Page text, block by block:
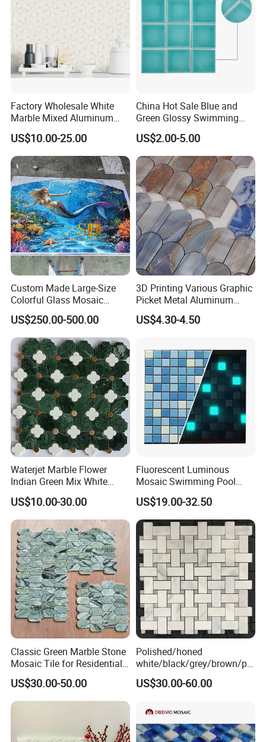
Factory Wholesale White
Marble Mixed Aluminum
Mosaic for Wall Tile
Backsplash
US$10.00-25.00
China Hot Sale Blue and
Green Glossy Swimming
Pool Mosaic Tile for Sale
US$2.00-5.00
Custom Made Large-Size
Colorful Glass Mosaic
Mermaid Mural for Living
Room Wall Decor
US$250.00-500.00
3D Printing Various Graphic
Picket Metal Aluminum
Inkjet Mosaic Tile for
Kitchen Backsplash
US$4.30-4.50
Waterjet Marble Flower
Indian Green Mix White
Brass Matel Dots Inlay
Mosaic
US$10.00-30.00
Fluorescent Luminous
Mosaic Swimming Pool
Tiles for Outdoor Glow
Effects
US$19.00-32.50
Classic Green Marble Stone
Mosaic Tile for Residential
Building Decor
US$30.00-50.00
Polished/honed
white/black/grey/brown/pin
k/green/red/yellow/gold/bl
ue
/basalt Basket Weave
Mosaic Floor Tile for Interior
Floor/Wall
US$30.00-60.00